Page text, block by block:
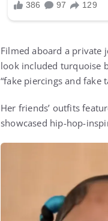
Filmed aboard a private
look included turquoise
“fake piercings and
Her friends’ outfits
showcased hip-hop-